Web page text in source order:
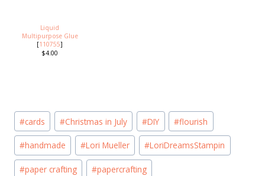
Liquid
Multipurpose Glue
[110755]
$4.00
Post
Tags:
#cards #Christmas in July #DIY #flourish
#handmade #Lori Mueller #LoriDreamsStampin
#paper crafting #papercrafting